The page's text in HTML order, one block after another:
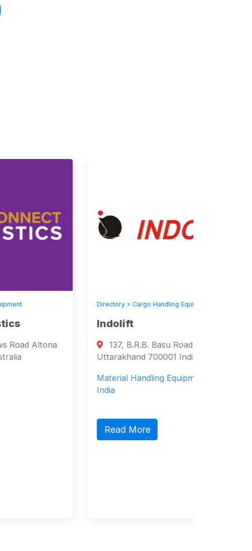
Cargo Handling Equipment
137, B.R.B. Basu Road Birbhaddar,
Uttarakhand 700001 India
Material Handling Equipment based in